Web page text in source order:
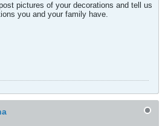
pictures of your decorations and tell us
you and your family have.